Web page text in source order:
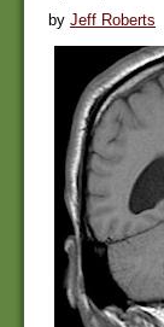
by Jeff Roberts